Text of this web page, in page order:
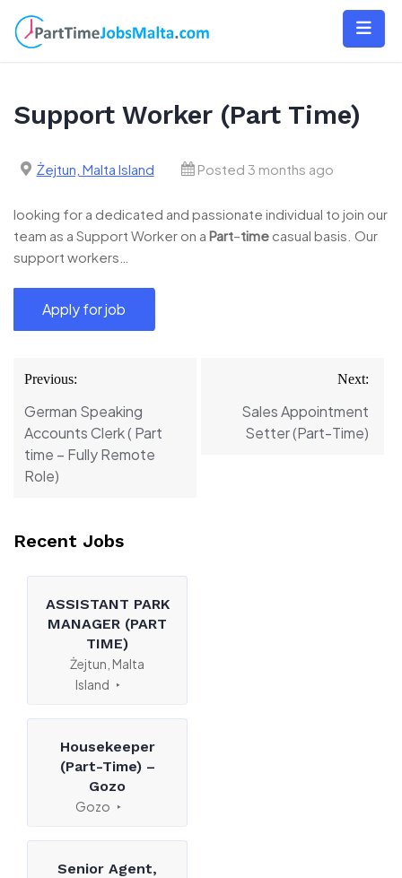
content
Support Worker (Part Time)
Żejtun, Malta Island Posted 3 months ago
looking for a dedicated and passionate individual to join our
team as a Support Worker on a Part–time casual basis. Our
support workers…
Post
navigation
Previous:
German Speaking
Accounts Clerk ( Part
time – Fully Remote
Role)
Next:
Sales Appointment
Setter (Part-Time)
Recent Jobs
ASSISTANT PARK
MANAGER (PART
TIME)
Żejtun, Malta
Island
Housekeeper
(Part-Time) –
Gozo
Gozo
Senior Agent,